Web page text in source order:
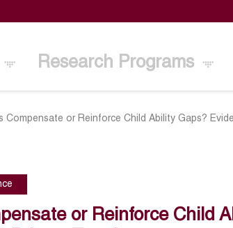
Research Programs
Compensate or Reinforce Child Ability Gaps?
or Reinforce Child